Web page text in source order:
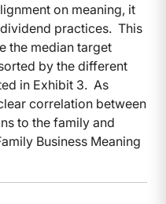
on meaning, it
practices. This
the median target
by the different
in Exhibit 3. As
correlation between
to the family and
Business Meaning